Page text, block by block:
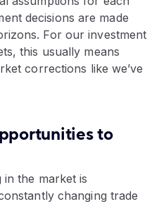
decisions are made
For our investment
this usually means
corrections like we’ve
to
in the market is
changing trade